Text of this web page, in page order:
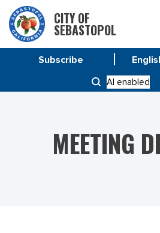
CITY OF
SEBASTOPOL
AI enabled
Subscribe
PLANNING COMMISSION
MEETING